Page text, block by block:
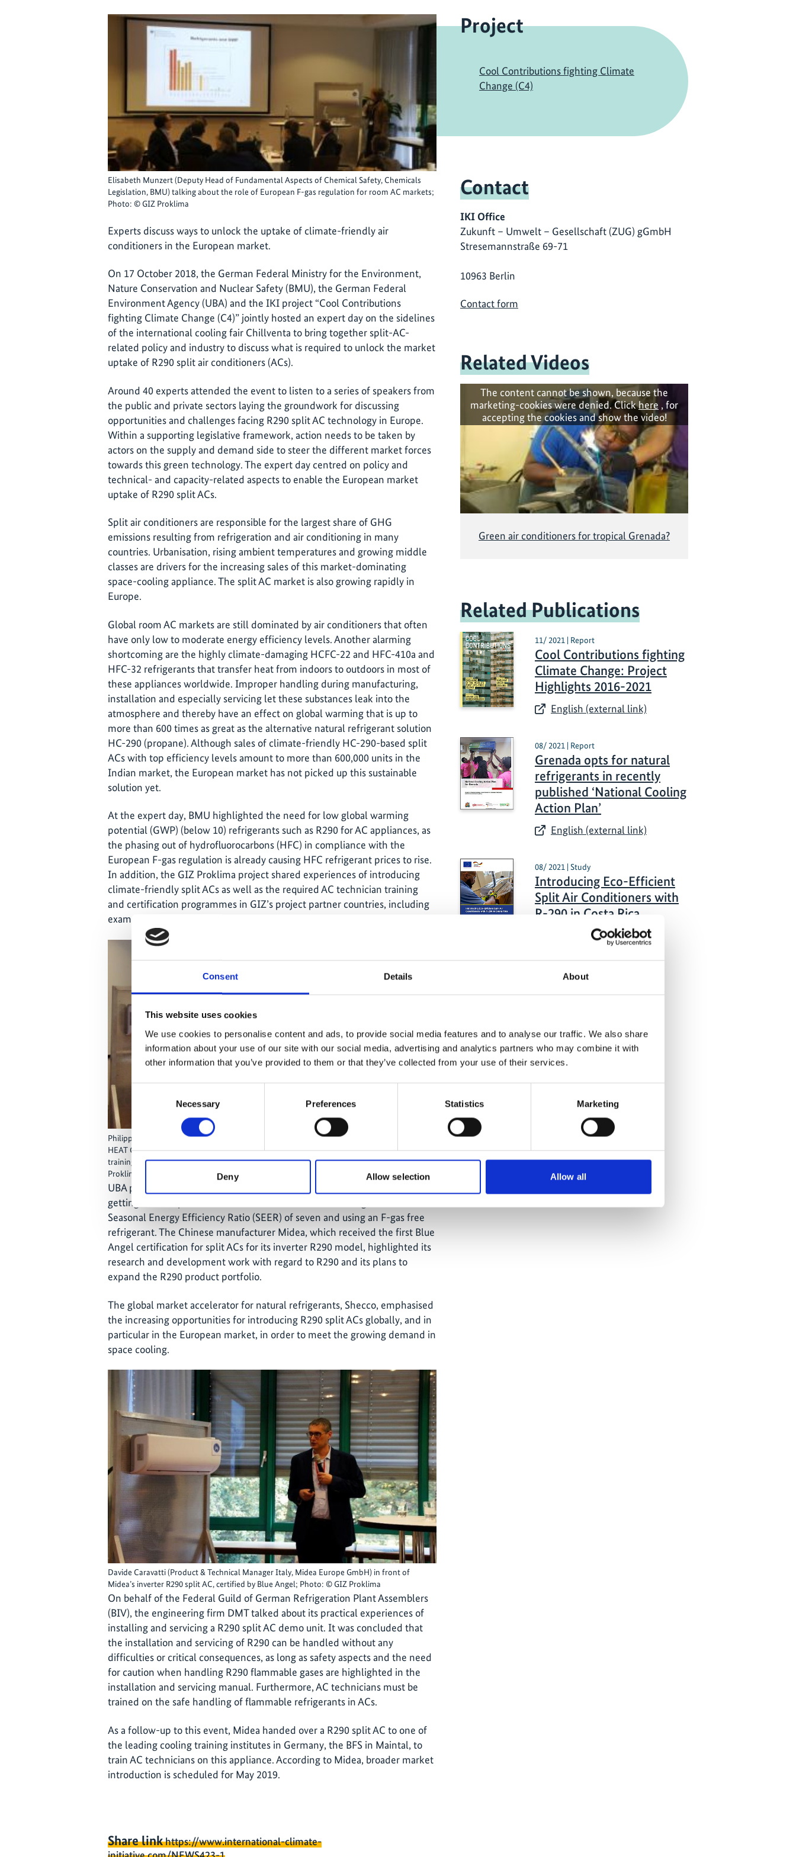
Consent Details About
This website uses cookies
We use cookies to personalise content and ads, to provide social media features and to analyse our traffic. We also share
information about your use of our site with our social media, advertising and analytics partners who may combine it with
other information that you’ve provided to them or that they’ve collected from your use of their services.
Necessary Preferences Statistics Marketing
Deny Allow selection Allow all
Elisabeth Munzert (Deputy Head of Fundamental Aspects of Chemical Safety, Chemicals
Legislation, BMU) talking about the role of European F-gas regulation for room AC markets;
Photo: © GIZ Proklima
Experts discuss ways to unlock the uptake of climate-friendly air
conditioners in the European market.
On 17 October 2018, the German Federal Ministry for the Environment,
Nature Conservation and Nuclear Safety (BMU), the German Federal
Environment Agency (UBA) and the IKI project “Cool Contributions
fighting Climate Change (C4)” jointly hosted an expert day on the sidelines
of the international cooling fair Chillventa to bring together split-AC-
related policy and industry to discuss what is required to unlock the market
uptake of R290 split air conditioners (ACs).
Around 40 experts attended the event to listen to a series of speakers from
the public and private sectors laying the groundwork for discussing
opportunities and challenges facing R290 split AC technology in Europe.
Within a supporting legislative framework, action needs to be taken by
actors on the supply and demand side to steer the different market forces
towards this green technology. The expert day centred on policy and
technical- and capacity-related aspects to enable the European market
uptake of R290 split ACs.
Split air conditioners are responsible for the largest share of GHG
emissions resulting from refrigeration and air conditioning in many
countries. Urbanisation, rising ambient temperatures and growing middle
classes are drivers for the increasing sales of this market-dominating
space-cooling appliance. The split AC market is also growing rapidly in
Europe.
Global room AC markets are still dominated by air conditioners that often
have only low to moderate energy efficiency levels. Another alarming
shortcoming are the highly climate-damaging HCFC-22 and HFC-410a and
HFC-32 refrigerants that transfer heat from indoors to outdoors in most of
these appliances worldwide. Improper handling during manufacturing,
installation and especially servicing let these substances leak into the
atmosphere and thereby have an effect on global warming that is up to
more than 600 times as great as the alternative natural refrigerant solution
HC-290 (propane). Although sales of climate-friendly HC-290-based split
ACs with top efficiency levels amount to more than 600,000 units in the
Indian market, the European market has not picked up this sustainable
solution yet.
At the expert day, BMU highlighted the need for low global warming
potential (GWP) (below 10) refrigerants such as R290 for AC appliances, as
the phasing out of hydrofluorocarbons (HFC) in compliance with the
European F-gas regulation is already causing HFC refrigerant prices to rise.
In addition, the GIZ Proklima project shared experiences of introducing
climate-friendly split ACs as well as the required AC technician training
and certification programmes in GIZ’s project partner countries, including
examples from India, the Philippines and Grenada.
Philipp Munzinger (Project Manager, GIZ Proklima) and Rolf Hühren (Technical Consultant,
HEAT GmbH) sharing experiences of introducing climate-friendly split ACs, technician
training and certification programmes with the moderator Nicole Müller (Advisor, GIZ
Proklima); Photo: © GIZ Proklima
UBA presented the German eco label Blue Angel and the steps involved in
getting a R290 split AC certified. The criteria include having a minimum
Seasonal Energy Efficiency Ratio (SEER) of seven and using an F-gas free
refrigerant. The Chinese manufacturer Midea, which received the first Blue
Angel certification for split ACs for its inverter R290 model, highlighted its
research and development work with regard to R290 and its plans to
expand the R290 product portfolio.
The global market accelerator for natural refrigerants, Shecco, emphasised
the increasing opportunities for introducing R290 split ACs globally, and in
particular in the European market, in order to meet the growing demand in
space cooling.
Davide Caravatti (Product & Technical Manager Italy, Midea Europe GmbH) in front of
Midea’s inverter R290 split AC, certified by Blue Angel; Photo: © GIZ Proklima
On behalf of the Federal Guild of German Refrigeration Plant Assemblers
(BIV), the engineering firm DMT talked about its practical experiences of
installing and servicing a R290 split AC demo unit. It was concluded that
the installation and servicing of R290 can be handled without any
difficulties or critical consequences, as long as safety aspects and the need
for caution when handling R290 flammable gases are highlighted in the
installation and servicing manual. Furthermore, AC technicians must be
trained on the safe handling of flammable refrigerants in ACs.
As a follow-up to this event, Midea handed over a R290 split AC to one of
the leading cooling training institutes in Germany, the BFS in Maintal, to
train AC technicians on this appliance. According to Midea, broader market
introduction is scheduled for May 2019.
Share linkhttps://www.international-climate-
Project
Cool Contributions fighting Climate
Change (C4)
Contact
IKI Office
Zukunft – Umwelt – Gesellschaft (ZUG) gGmbH
Stresemannstraße 69-71
10963 Berlin
Contact form
Related Videos
The content cannot be shown, because the
marketing-cookies were denied. Clickhere , for
accepting the cookies and show the video!
Green air conditioners for tropical Grenada?
Related Publications
11/ 2021 | Report
Cool Contributions fighting
Climate Change: Project
Highlights 2016-2021
English (external link)
08/ 2021 | Report
Grenada opts for natural
refrigerants in recently
published ‘National Cooling
Action Plan’
English (external link)
08/ 2021 | Study
Introducing Eco-Efficient
Split Air Conditioners with
R-290 in Costa Rica
English (external link)